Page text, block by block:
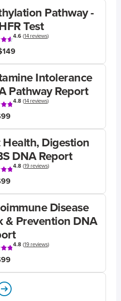
Pathway -
Test
4.6(14 reviews)
Intolerance
Pathway Report
4.8(14 reviews)
Health, Digestion
DNA Report
4.8(19 reviews)
Disease
& Prevention DNA
4.8(19 reviews)